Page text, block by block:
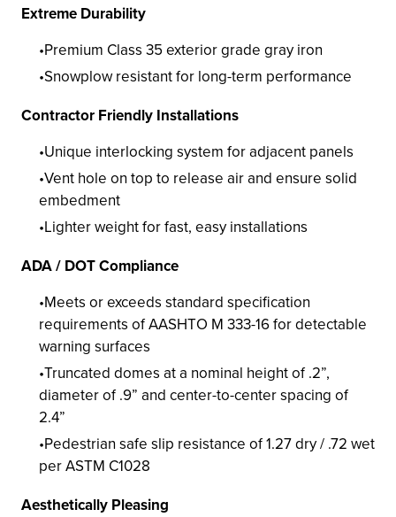
Extreme Durability
Premium Class 35 exterior grade gray iron
Snowplow resistant for long-term performance
Contractor Friendly Installations
Unique interlocking system for adjacent panels
Vent hole on top to release air and ensure solid
embedment
Lighter weight for fast, easy installations
ADA / DOT Compliance
Meets or exceeds standard specification
requirements of AASHTO M 333-16 for detectable
warning surfaces
Truncated domes at a nominal height of .2”,
diameter of .9” and center-to-center spacing of
2.4”
Pedestrian safe slip resistance of 1.27 dry / .72 wet
per ASTM C1028
Aesthetically Pleasing